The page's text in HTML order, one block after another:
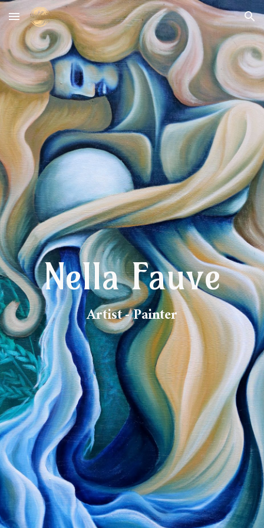
Skip to main content Skip to navigation
Nella Fauve
Artist - Painter